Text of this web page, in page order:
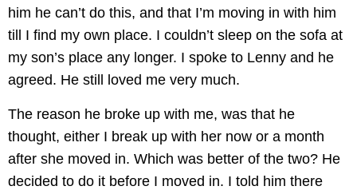
him he can’t do this, and that I’m moving in with him
till I find my own place. I couldn’t sleep on the sofa at
my son’s place any longer. I spoke to Lenny and he
agreed. He still loved me very much.
The reason he broke up with me, was that he
thought, either I break up with her now or a month
after she moved in. Which was better of the two? He
decided to do it before I moved in. I told him there